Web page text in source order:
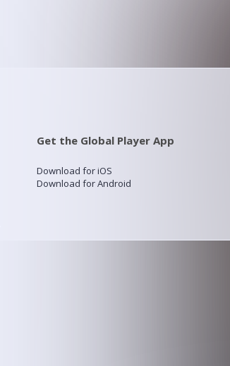
Get the Global Player App
Download for iOS
Download for Android